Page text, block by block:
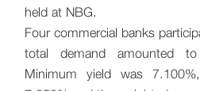
held at NBG.
Four commercial banks
total demand amounted to
Minimum yield was